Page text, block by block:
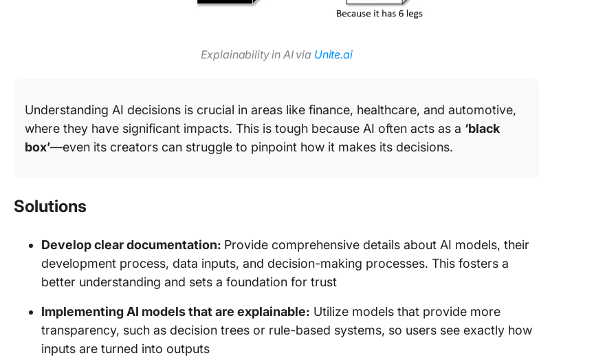
Explainability in AI via Unite.ai
Understanding AI decisions is crucial in areas like finance, healthcare, and automotive,
where they have significant impacts. This is tough because AI often acts as a ‘black
box’—even its creators can struggle to pinpoint how it makes its decisions.
Solutions
Develop clear documentation: Provide comprehensive details about AI models, their
development process, data inputs, and decision-making processes. This fosters a
better understanding and sets a foundation for trust
Implementing AI models that are explainable: Utilize models that provide more
transparency, such as decision trees or rule-based systems, so users see exactly how
inputs are turned into outputs